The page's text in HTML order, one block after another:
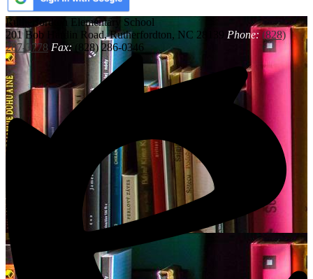
Rutherfordton Elementary School
201 Bob Hardin Road, Rutherfordton, NC 28139
Phone: (828)
287-3778 Fax: (828) 286-0346